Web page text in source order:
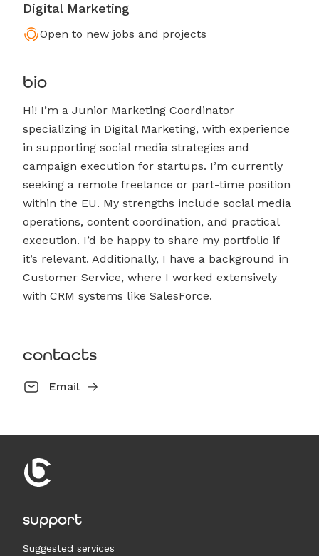
Digital Marketing
Open to new jobs and projects
bio
Hi! I’m a Junior Marketing Coordinator
specializing in Digital Marketing, with experience
in supporting social media strategies and
campaign execution for startups. I’m currently
seeking a remote freelance or part-time position
within the EU. My strengths include social media
operations, content coordination, and practical
execution. I’d be happy to share my portfolio if
it’s relevant. Additionally, I have a background in
Customer Service, where I worked extensively
with CRM systems like SalesForce.
contacts
Email
support
Suggested services